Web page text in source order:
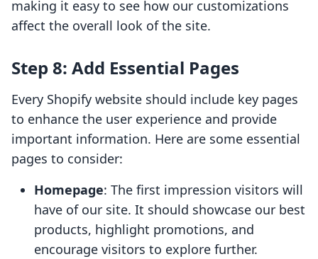
making it easy to see how our customizations
affect the overall look of the site.
Step 8: Add Essential Pages
Every Shopify website should include key pages
to enhance the user experience and provide
important information. Here are some essential
pages to consider:
Homepage: The first impression visitors will
have of our site. It should showcase our best
products, highlight promotions, and
encourage visitors to explore further.